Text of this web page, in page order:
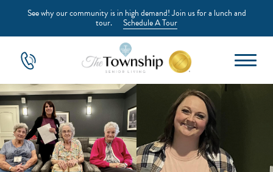
See why our community is in high demand! Join us for a lunch and
tour. Schedule A Tour